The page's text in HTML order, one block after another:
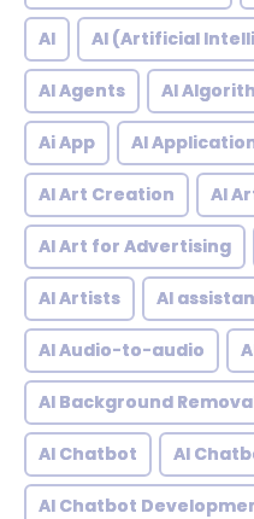
AI AI (Artificial
AI Agents AI
Ai App AI
AI Art Creation AI
AI Art for Advertising
AI Artists AI
AI Audio-to-audio
AI Background
AI Chatbot AI
AI Chatbot